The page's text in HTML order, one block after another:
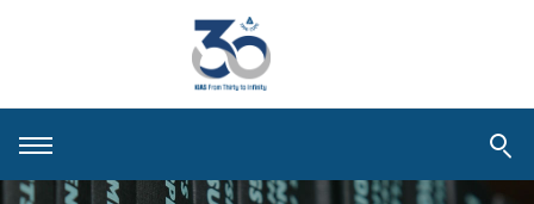
About KIAS